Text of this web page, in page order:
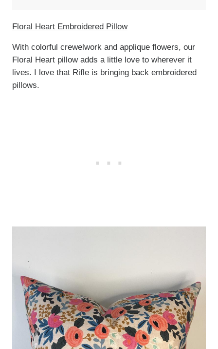
Floral Heart Embroidered Pillow
With colorful crewelwork and applique flowers, our
Floral Heart pillow adds a little love to wherever it
lives. I love that Rifle is bringing back embroidered
pillows.